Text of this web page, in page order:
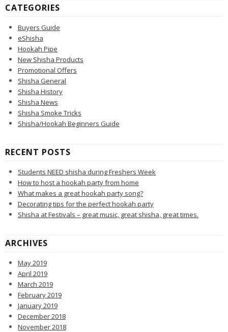
CATEGORIES
Buyers Guide
eShisha
Hookah Pipe
New Shisha Products
Promotional Offers
Shisha General
Shisha History
Shisha News
Shisha Smoke Tricks
Shisha/Hookah Beginners Guide
RECENT POSTS
Students NEED shisha during Freshers Week
How to host a hookah party from home
What makes a great hookah party song?
Decorating tips for the perfect hookah party
Shisha at Festivals – great music, great shisha, great times.
ARCHIVES
May 2019
April 2019
March 2019
February 2019
January 2019
December 2018
November 2018